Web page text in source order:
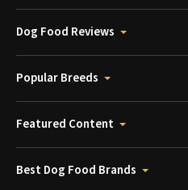
Dog Food Reviews
Popular Breeds
Featured Content
Best Dog Food Brands